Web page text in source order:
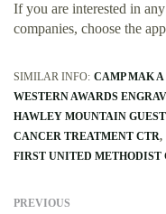
If you are interested in
companies, choose the
SIMILAR INFO: CAMP MAK
WESTERN AWARDS
HAWLEY MOUNTAIN
CANCER TREATMENT CTR
FIRST UNITED METHODIST
PREVIOUS